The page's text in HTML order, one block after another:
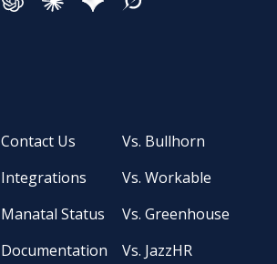
Contact Us
Integrations
Manatal Status
Documentation
Vs. Bullhorn
Vs. Workable
Vs. Greenhouse
Vs. JazzHR